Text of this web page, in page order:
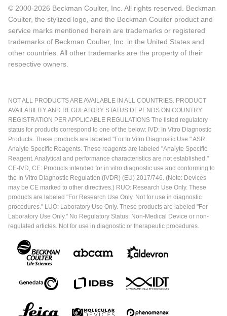
© 2000-2026 Beckman Coulter, Inc. All rights reserved. Beckman
Coulter, the stylized logo, and the Beckman Coulter product and
service marks mentioned herein are trademarks or registered
trademarks of Beckman Coulter, Inc. in the United States and
other countries. All other trademarks are the property of their
respective owners.
NOT ALL PRODUCTS ARE AVAILABLE IN ALL COUNTRIES. PRODUCT
AVAILABILITY AND REGULATORY STATUS DEPENDS ON COUNTRY
REGISTRATION PER APPLICABLE REGULATIONS The listed regulatory
status for products correspond to one of the below: IVD: In Vitro Diagnostic
Products. These products are labeled "For In Vitro Diagnostic Use." ASR:
Analyte Specific Reagents. These reagents are labeled "Analyte Specific
Reagent. Analytical and performance characteristics are not established."
CE-IVD, CE: Products intended for in vitro diagnostic use and conforming to
the In Vitro Diagnostic Regulation (IVDR) (EU) 2017/746. (Note: Devices
may be CE marked to other directives.) RUO: Research Use Only. These
products are labeled "For Research Use Only. Not for use in diagnostic
procedures." LUO: Laboratory Use Only. These products are labeled "For
Laboratory Use Only." No Regulatory Status: Non-Medical Device or non-
regulated articles. Not for use in diagnostic or therapeutic procedures.